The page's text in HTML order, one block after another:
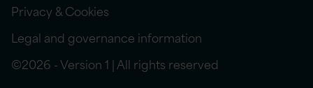
Privacy & Cookies
Legal and governance information
©2026 - Version 1 | All rights reserved